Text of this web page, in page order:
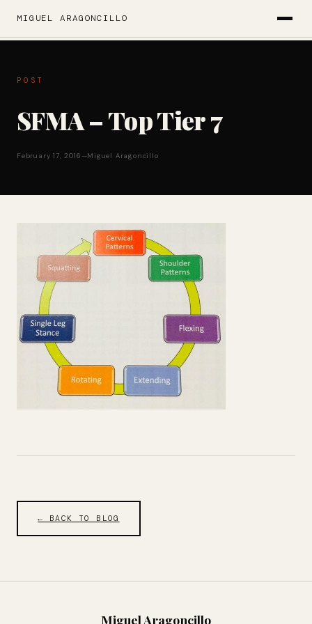
MIGUEL ARAGONCILLO
POST
SFMA – Top Tier 7
February 17, 2016—Miguel Aragoncillo
← BACK TO BLOG
Miguel Aragoncillo